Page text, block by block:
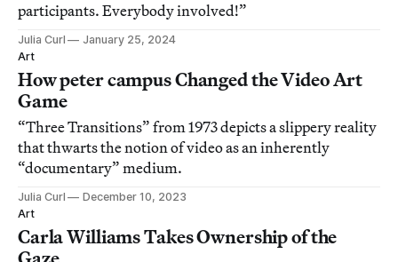
participants. Everybody involved!”
Julia Curl
January 25, 2024
Art
How peter campus Changed the Video Art
Game
“Three Transitions” from 1973 depicts a slippery reality
that thwarts the notion of video as an inherently
“documentary” medium.
Julia Curl
December 10, 2023
Art
Carla Williams Takes Ownership of the